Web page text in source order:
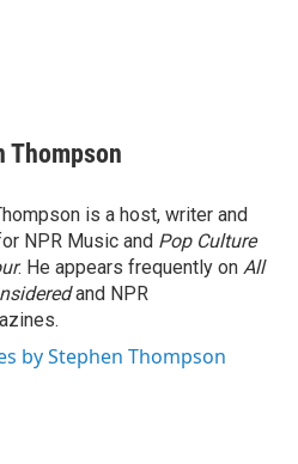
Thompson
is a host, writer and
NPR Music and Pop Culture
. He appears frequently on All
and NPR
by Stephen Thompson